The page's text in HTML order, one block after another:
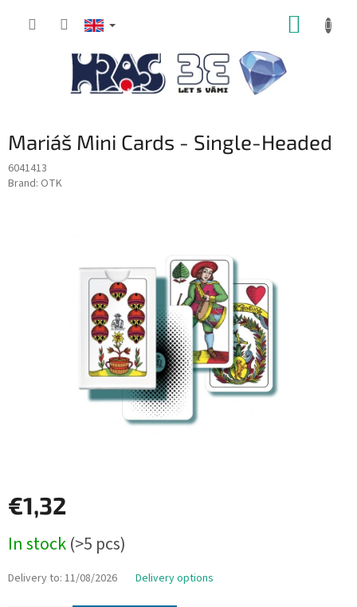
Mariáš Mini Cards - Single-Headed
6041413
Brand: OTK
€1,32
price:
In stock(>5 pcs)
Delivery to: 11/08/2026 Delivery options